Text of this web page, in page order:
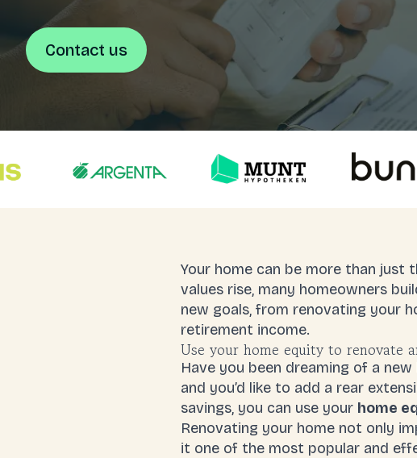
Contact us
Your home can be more than just
values rise, many homeowners
new goals, from renovating your
retirement income.
Use your home equity to renovate
Have you been dreaming of a
and you’d like to add a rear
savings, you can use your home
Renovating your home not only
it one of the most popular and